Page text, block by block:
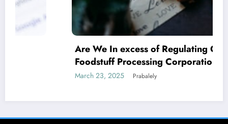
Are We In excess of Regulating Our
Foodstuff Processing Corporations At
Household and Allowing Foreign Companies
Prabalely